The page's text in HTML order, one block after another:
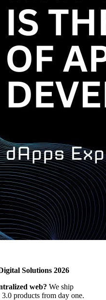
Solutions 2026
web? We ship
products from day one.